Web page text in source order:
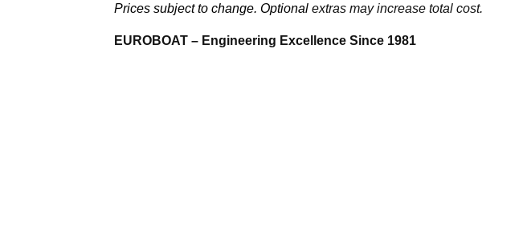
Prices subject to change. Optional extras may increase total cost.
EUROBOAT – Engineering Excellence Since 1981